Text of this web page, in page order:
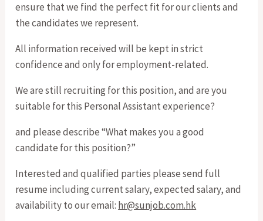
ensure that we find the perfect fit for our clients and
the candidates we represent.
All information received will be kept in strict
confidence and only for employment-related.
We are still recruiting for this position, and are you
suitable for this Personal Assistant experience?
and please describe “What makes you a good
candidate for this position?”
Interested and qualified parties please send full
resume including current salary, expected salary, and
availability to our email: hr@sunjob.com.hk